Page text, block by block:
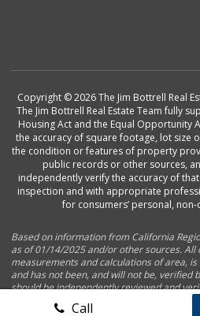
Call
Copyright © 2026 The Jim Bottrell Real
The Jim Bottrell Real Estate Team fully
Housing Act and the Equal Opportunity
the accuracy of square footage, lot size
the condition or features of property
public records or other sources,
independently verify the accuracy of
inspection and with appropriate
for consumers’ personal,
Based on information from California
as of 01/14/2025 and/or other sources. All
measurements and calculations of area,
and has not been, and will not be, verified
should be independently reviewed and
may or may not be listed by the office/